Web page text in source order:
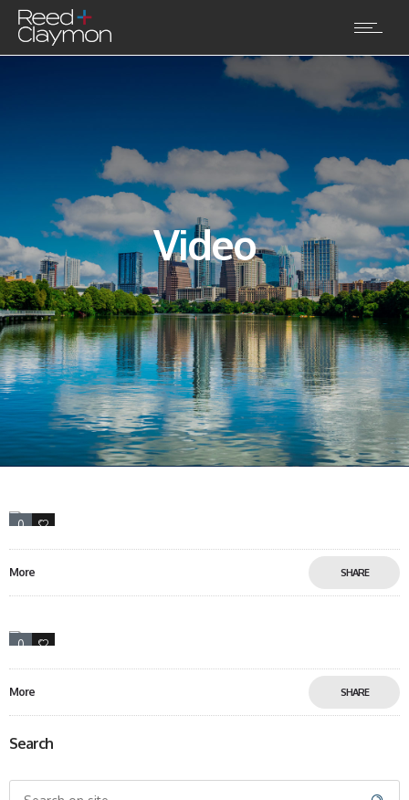
Video
0 10
More SHARE
0 12
More SHARE
Search